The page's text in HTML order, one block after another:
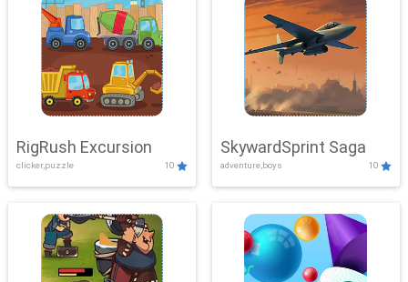
RigRush Excursion
clicker,puzzle 10
SkywardSprint Saga
adventure,boys 10